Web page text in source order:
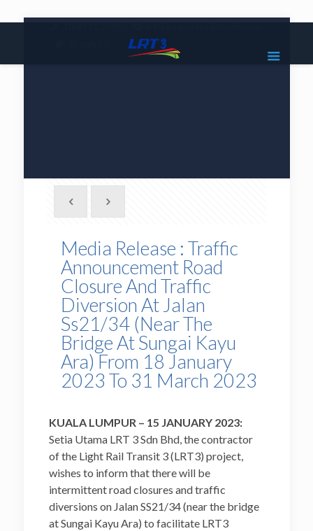
|
Media Release : Traffic
Announcement Road
Closure And Traffic
Diversion At Jalan
Ss21/34 (Near The
Bridge At Sungai Kayu
Ara) From 18 January
2023 To 31 March 2023
KUALA LUMPUR – 15 JANUARY 2023:
Setia Utama LRT 3 Sdn Bhd, the contractor
of the Light Rail Transit 3 (LRT3) project,
wishes to inform that there will be
intermittent road closures and traffic
diversions on Jalan SS21/34 (near the bridge
at Sungai Kayu Ara) to facilitate LRT3